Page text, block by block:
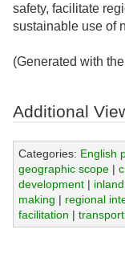
safety, facilitate
sustainable use of
(Generated with
Additional
Categories: English
geographic scope|
development|
making | regional
facilitation |